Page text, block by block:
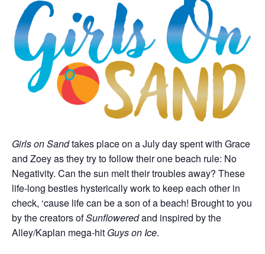
Girls on Sandtakes place on a July day spent with Grace
and Zoey as they try to follow their one beach rule: No
Negativity. Can the sun melt their troubles away? These
life-long besties hysterically work to keep each other in
check, ‘cause life can be a son of a beach! Brought to you
by the creators ofSunfloweredand inspired by the
Alley/Kaplan mega-hit Guys on Ice.